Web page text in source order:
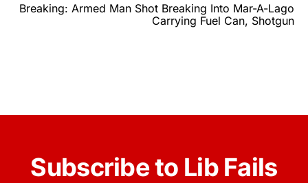
Breaking: Armed Man Shot Breaking Into Mar-A-Lago
Carrying Fuel Can, Shotgun
Subscribe to Lib Fails